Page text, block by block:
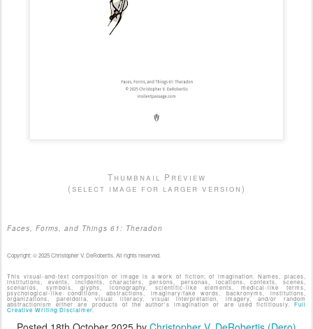
Thumbnail Preview
(select image for larger version)
Faces, Forms, and Things 61: Theradon
Copyright: © 2025 Christopher V. DeRobertis. All rights reserved.
This visual-and-text composition or image is a work of fiction; of imagination. Names, places,
institutions, events, incidents, characters, persons, personas, locations, contexts, scenes,
scenarios, symbols, glyphs, iconography, scientific-like elements, medical-like terms,
psychological-like conditions, abstractions, imaginary/fake words, backronyms, institutions,
organizations, pareidolia, visual literacy, visual interpretation, imagery, and/or random
abstractionism either are products of the author's imagination or are used fictitiously. Full
Creative Writing Disclaimer.